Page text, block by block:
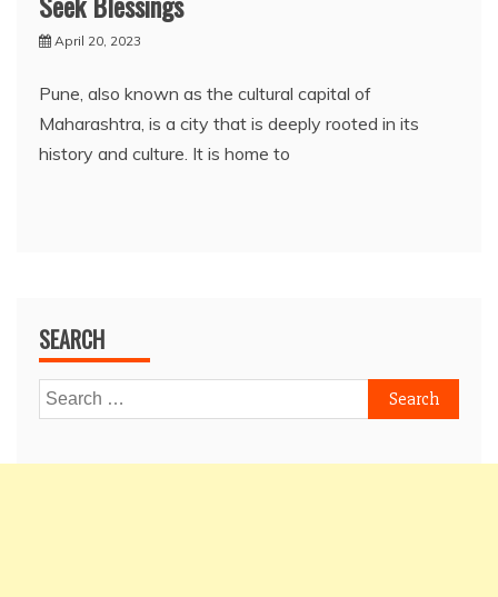
April 20, 2023
Pune, also known as the cultural capital of
Maharashtra, is a city that is deeply rooted in its
history and culture. It is home to
SEARCH
Search
for: